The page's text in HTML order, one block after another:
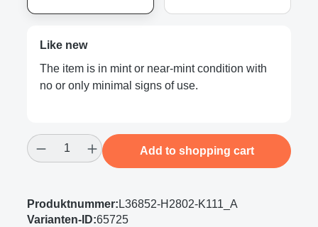
Like new
The item is in mint or near-mint condition with
no or only minimal signs of use.
Product Quantity: Enter the desired
Add to shopping cart
Produktnummer: L36852-H2802-K111_A
Varianten-ID:65725